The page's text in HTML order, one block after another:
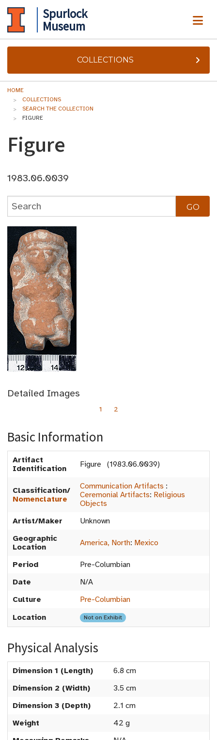
Spurlock
Museum
COLLECTIONS
HOME
COLLECTIONS
SEARCH THE COLLECTION
FIGURE
Figure
1983.06.0039
Detailed Images
1 2
Basic Information
Artifact
Identification
Figure (1983.06.0039)
Classification/
Nomenclature
Communication Artifacts :
Ceremonial Artifacts: Religious
Objects
Artist/Maker
Unknown
Geographic
Location
America, North: Mexico
Period
Pre-Columbian
Date
N/A
Culture
Pre-Columbian
Location
Not on Exhibit
Physical Analysis
Dimension 1 (Length)
6.8 cm
Dimension 2 (Width)
3.5 cm
Dimension 3 (Depth)
2.1 cm
Weight
42 g